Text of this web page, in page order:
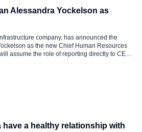
Alessandra Yockelson as
company, has announced the
as the new Chief Human Resources
assume the role of reporting directly to CEO
encompassing talent development,
have a healthy relationship with